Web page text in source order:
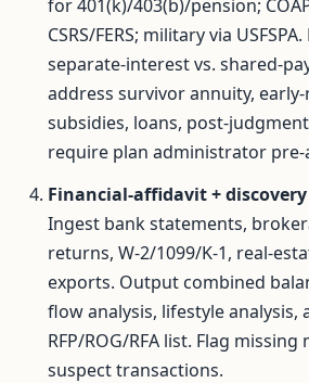
for 401(k)/403(b)/pension;
CSRS/FERS; military via
separate-interest vs. shared-
address survivor annuity,
subsidies, loans, post-
require plan administrator pre-
Financial-affidavit +
Ingest bank statements,
returns, W-2/1099/K-1, real-
exports. Output combined
flow analysis, lifestyle analysis,
RFP/ROG/RFA list. Flag
suspect transactions.